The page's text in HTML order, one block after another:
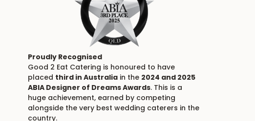
Proudly Recognised
Good 2 Eat Catering is honoured to have
placed third in Australiain the 2024 and 2025
ABIA Designer of Dreams Awards. This is a
huge achievement, earned by competing
alongside the very best wedding caterers in the
country.